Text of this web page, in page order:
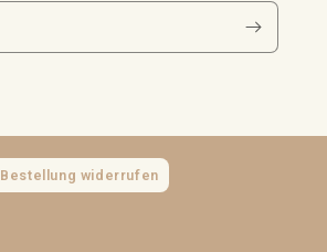
Bestellung widerrufen